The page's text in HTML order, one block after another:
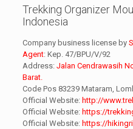
Trekking Organizer
Indonesia
Company business license by
Agent: Kep. 47/BPU/V/92
Address: Jalan Cendrawasih
Barat.
Code Pos 83239 Mataram,
Official Website: http://
Official Website: https://
Official Website: https://